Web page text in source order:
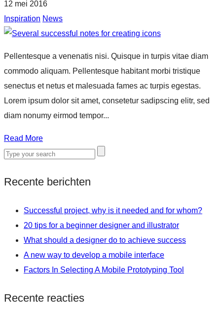
12 mei 2016
Inspiration News
Pellentesque a venenatis nisi. Quisque in turpis vitae diam
commodo aliquam. Pellentesque habitant morbi tristique
senectus et netus et malesuada fames ac turpis egestas.
Lorem ipsum dolor sit amet, consetetur sadipscing elitr, sed
diam nonumy eirmod tempor...
Read More
Recente berichten
Successful project, why is it needed and for whom?
20 tips for a beginner designer and illustrator
What should a designer do to achieve success
A new way to develop a mobile interface
Factors In Selecting A Mobile Prototyping Tool
Recente reacties